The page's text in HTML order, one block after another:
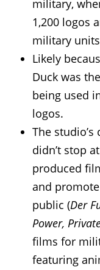
military,
1,200 logos
military
Likely
Duck was
being used
logos.
The
didn’t stop
produced
and
public (Der
Power,
films for
featuring